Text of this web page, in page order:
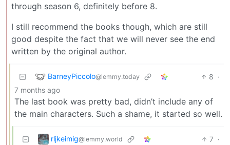
through season 6, definitely before 8.
I still recommend the books though, which are still
good despite the fact that we will never see the end
written by the original author.
BarneyPiccolo@lemmy.today 8 ·
7 months ago
The last book was pretty bad, didn’t include any of
the main characters. Such a shame, it started so well.
rljkeimig@lemmy.world 7 ·